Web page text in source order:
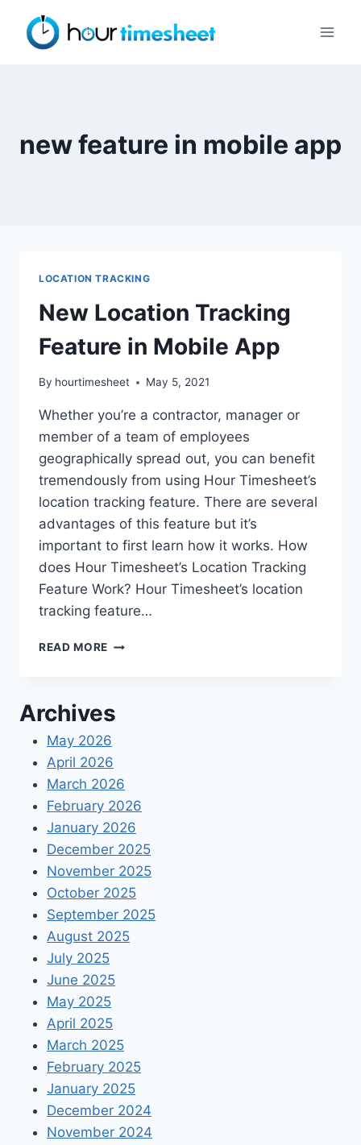
content
new feature in mobile app
LOCATION TRACKING
New Location Tracking
Feature in Mobile App
By hourtimesheet May 5, 2021
Whether you’re a contractor, manager or
member of a team of employees
geographically spread out, you can benefit
tremendously from using Hour Timesheet’s
location tracking feature. There are several
advantages of this feature but it’s
important to first learn how it works. How
does Hour Timesheet’s Location Tracking
Feature Work? Hour Timesheet’s location
tracking feature…
READ MORE NEW
IN
APP
Archives
May 2026
April 2026
March 2026
February 2026
January 2026
December 2025
November 2025
October 2025
September 2025
August 2025
July 2025
June 2025
May 2025
April 2025
March 2025
February 2025
January 2025
December 2024
November 2024